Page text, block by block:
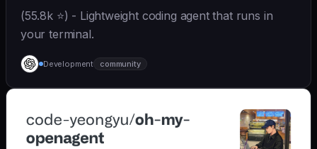
(55.8k ⭐) - Lightweight coding agent that runs in
your terminal.
Development community